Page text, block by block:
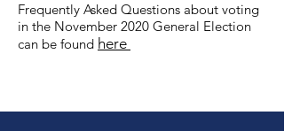
Frequently Asked Questions about voting
in the November 2020 General Election
can be found here